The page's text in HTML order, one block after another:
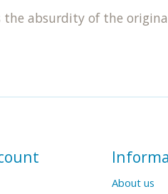
absurdity of the
About us